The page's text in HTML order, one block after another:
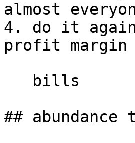
almost
4. do it
profit margin
## abundance